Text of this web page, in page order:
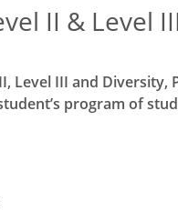
II & Level
III and Diversity,
program of